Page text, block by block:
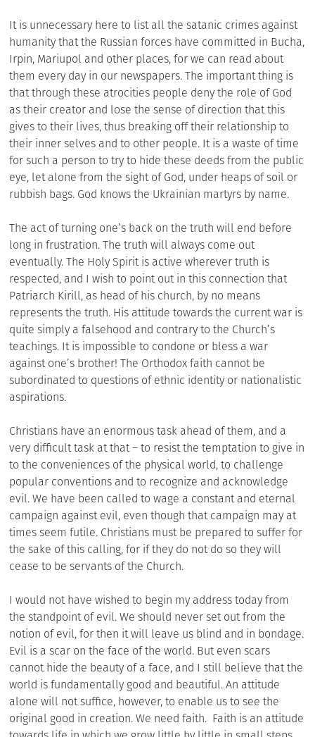
It is unnecessary here to list all the satanic crimes against
humanity that the Russian forces have committed in Bucha,
Irpin, Mariupol and other places, for we can read about
them every day in our newspapers. The important thing is
that through these atrocities people deny the role of God
as their creator and lose the sense of direction that this
gives to their lives, thus breaking off their relationship to
their inner selves and to other people. It is a waste of time
for such a person to try to hide these deeds from the public
eye, let alone from the sight of God, under heaps of soil or
rubbish bags. God knows the Ukrainian martyrs by name.
The act of turning one’s back on the truth will end before
long in frustration. The truth will always come out
eventually. The Holy Spirit is active wherever truth is
respected, and I wish to point out in this connection that
Patriarch Kirill, as head of his church, by no means
represents the truth. His attitude towards the current war is
quite simply a falsehood and contrary to the Church’s
teachings. It is impossible to condone or bless a war
against one’s brother! The Orthodox faith cannot be
subordinated to questions of ethnic identity or nationalistic
aspirations.
Christians have an enormous task ahead of them, and a
very difficult task at that – to resist the temptation to give in
to the conveniences of the physical world, to challenge
popular conventions and to recognize and acknowledge
evil. We have been called to wage a constant and eternal
campaign against evil, even though that campaign may at
times seem futile. Christians must be prepared to suffer for
the sake of this calling, for if they do not do so they will
cease to be servants of the Church.
I would not have wished to begin my address today from
the standpoint of evil. We should never set out from the
notion of evil, for then it will leave us blind and in bondage.
Evil is a scar on the face of the world. But even scars
cannot hide the beauty of a face, and I still believe that the
world is fundamentally good and beautiful. An attitude
alone will not suffice, however, to enable us to see the
original good in creation. We need faith. Faith is an attitude